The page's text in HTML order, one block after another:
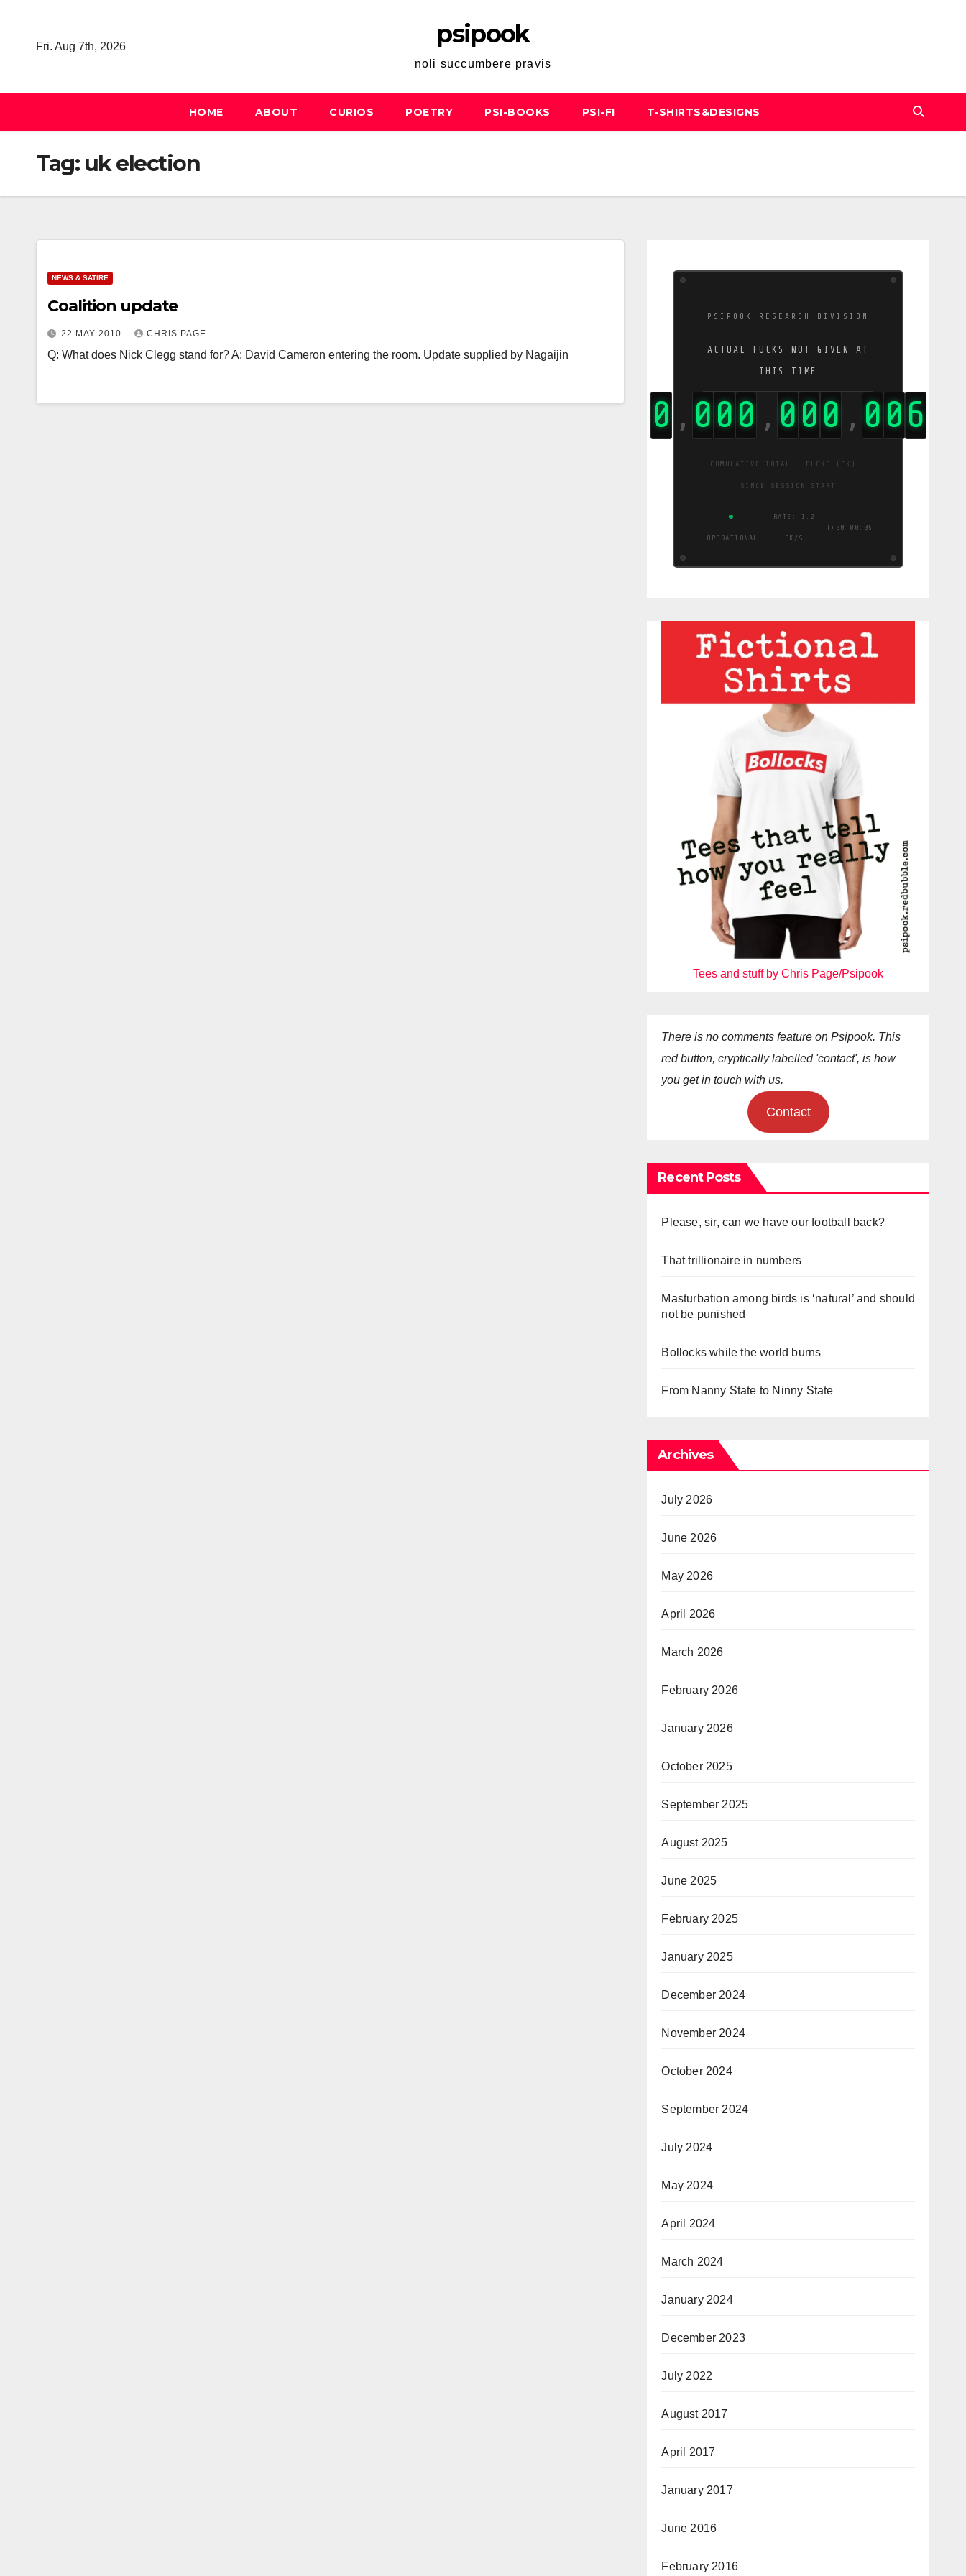
Fri. Aug 7th, 2026 psipook
noli succumbere pravis
HOME ABOUT CURIOS POETRY PSI-BOOKS PSI-FI T-SHIRTS&DESIGNS
Tag: uk election
NEWS & SATIRE
Coalition update
22 MAY 2010 CHRIS PAGE
Q: What does Nick Clegg stand for? A: David Cameron entering the room. Update supplied by Nagaijin
PSIPOOK RESEARCH DIVISION
ACTUAL FUCKS NOT GIVEN AT
THIS TIME
0 , 000 , 000 , 031
CUMULATIVE TOTAL · FUCKS (FK) ·
SINCE SESSION START
OPERATIONAL
RATE: 5.8
FK/S
T+00:00:06
Tees and stuff by Chris Page/Psipook
There is no comments feature on Psipook. This
red button, cryptically labelled 'contact', is how
you get in touch with us.
Contact
Recent Posts
Please, sir, can we have our football back?
That trillionaire in numbers
Masturbation among birds is ‘natural’ and should
not be punished
Bollocks while the world burns
From Nanny State to Ninny State
Archives
July 2026
June 2026
May 2026
April 2026
March 2026
February 2026
January 2026
October 2025
September 2025
August 2025
June 2025
February 2025
January 2025
December 2024
November 2024
October 2024
September 2024
July 2024
May 2024
April 2024
March 2024
January 2024
December 2023
July 2022
August 2017
April 2017
January 2017
June 2016
February 2016